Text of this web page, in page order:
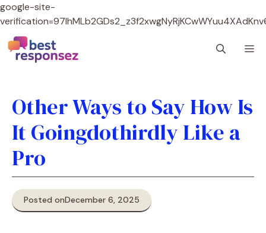
google-site-
Skip
to
content
Other Ways to Say How Is
It Goingdothirdly Like a
Pro
Posted onDecember 6, 2025